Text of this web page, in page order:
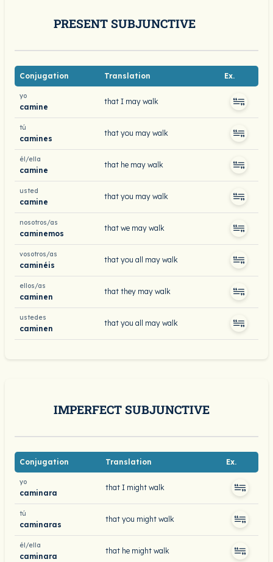
PRESENT SUBJUNCTIVE
Conjugation Translation Ex.
yo
camine
that I may walk
tú
camines
that you may walk
él/ella
camine
that he may walk
usted
camine
that you may walk
nosotros/as
caminemos
that we may walk
vosotros/as
caminéis
that you all may walk
ellos/as
caminen
that they may walk
ustedes
caminen
that you all may walk
IMPERFECT SUBJUNCTIVE
Conjugation Translation Ex.
yo
caminara
that I might walk
tú
caminaras
that you might walk
él/ella
caminara
that he might walk